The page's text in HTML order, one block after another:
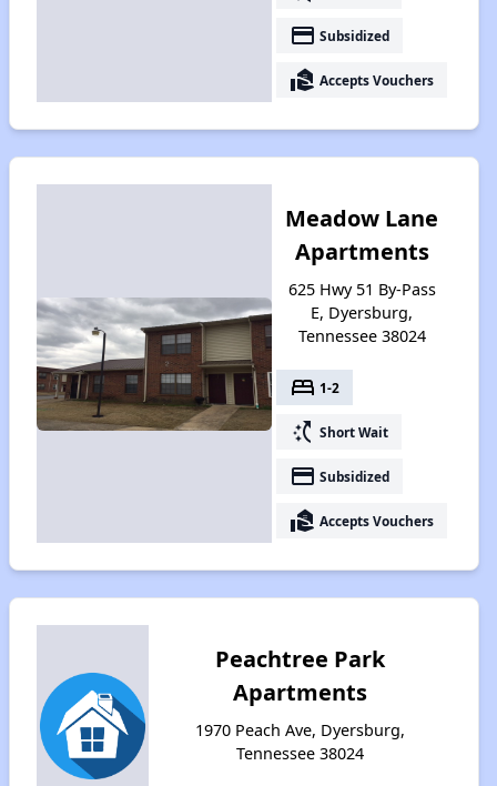
payment Subsidized
real_estate_agent Accepts Vouchers
Meadow Lane
Apartments
625 Hwy 51 By-Pass
E, Dyersburg,
Tennessee 38024
bed 1-2
switch_access_shortcut Short Wait
payment Subsidized
real_estate_agent Accepts Vouchers
Peachtree Park
Apartments
1970 Peach Ave, Dyersburg,
Tennessee 38024